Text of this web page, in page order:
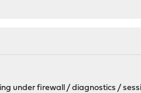
under firewall / diagnostics /